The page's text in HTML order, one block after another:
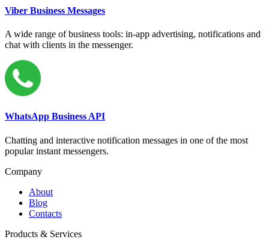
Viber Business Messages
A wide range of business tools: in-app advertising, notifications and
chat with clients in the messenger.
WhatsApp Business API
Chatting and interactive notification messages in one of the most
popular instant messengers.
Company
About
Blog
Contacts
Products & Services